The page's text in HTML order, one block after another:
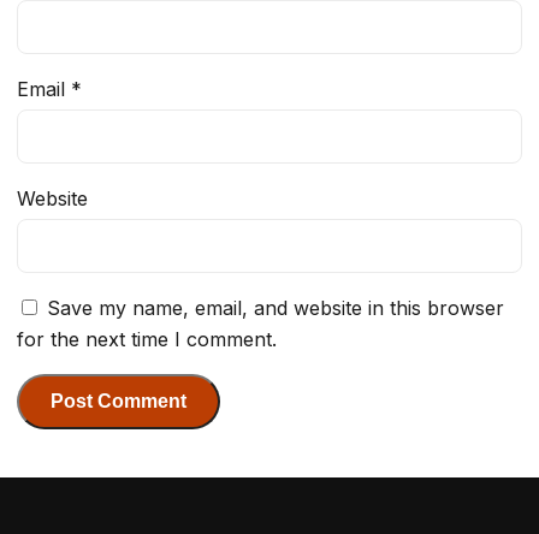
Email *
Website
Save my name, email, and website in this browser
for the next time I comment.